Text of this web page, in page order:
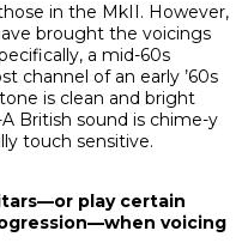
in the MkII. However,
brought the voicings
a mid-60s
channel of an early ’60s
is clean and bright
British sound is chime-y
touch sensitive.
play certain
voicing